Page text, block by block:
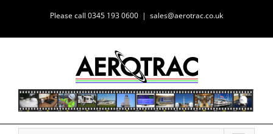
Please call 0345 193 0600 | sales@aerotrac.co.uk